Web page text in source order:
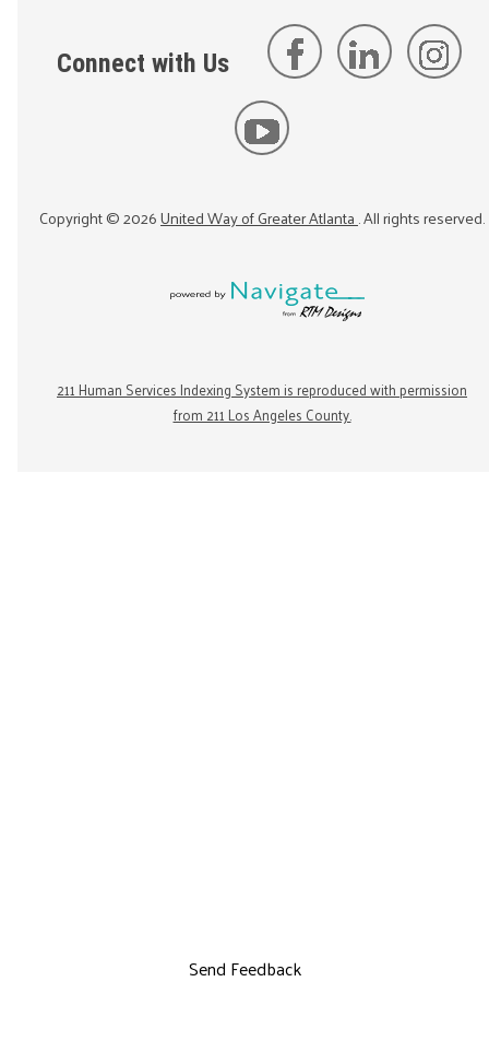
Connect with Us
Copyright ©2026United Way of Greater Atlanta. All rights reserved.
211 Human Services Indexing System is reproduced with permission
from 211 Los Angeles County.
Send Feedback